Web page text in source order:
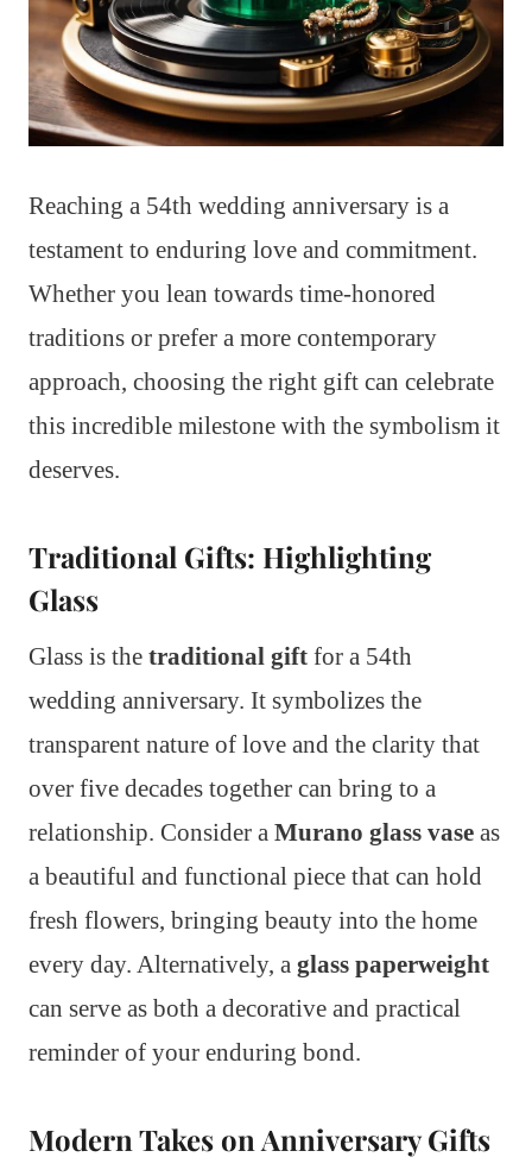
Reaching a 54th wedding anniversary is a
testament to enduring love and commitment.
Whether you lean towards time-honored
traditions or prefer a more contemporary
approach, choosing the right gift can celebrate
this incredible milestone with the symbolism it
deserves.
Traditional Gifts: Highlighting
Glass
Glass is the traditional gift for a 54th
wedding anniversary. It symbolizes the
transparent nature of love and the clarity that
over five decades together can bring to a
relationship. Consider a Murano glass vase as
a beautiful and functional piece that can hold
fresh flowers, bringing beauty into the home
every day. Alternatively, a glass paperweight
can serve as both a decorative and practical
reminder of your enduring bond.
Modern Takes on Anniversary Gifts